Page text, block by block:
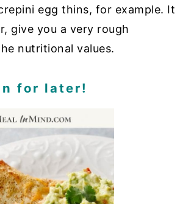
egg thins, for example. It
give you a very rough
nutritional values.
for later!